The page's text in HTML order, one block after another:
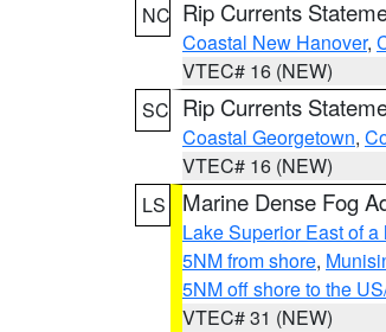
NC Rip Currents
Coastal New Hanover,
VTEC# 16 (NEW)
SC Rip Currents
Coastal Georgetown,
VTEC# 16 (NEW)
LS
Marine Dense Fog
Lake Superior East of
5NM from shore,
5NM off shore to the
VTEC# 31 (NEW)